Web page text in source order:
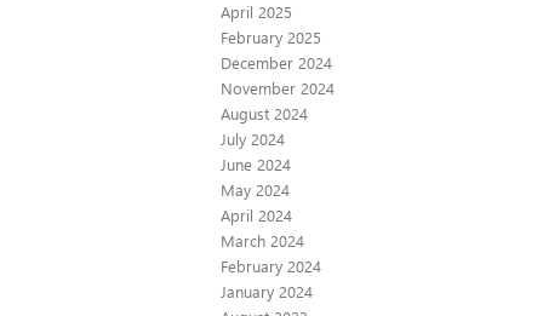
April 2025
February 2025
December 2024
November 2024
August 2024
July 2024
June 2024
May 2024
April 2024
March 2024
February 2024
January 2024